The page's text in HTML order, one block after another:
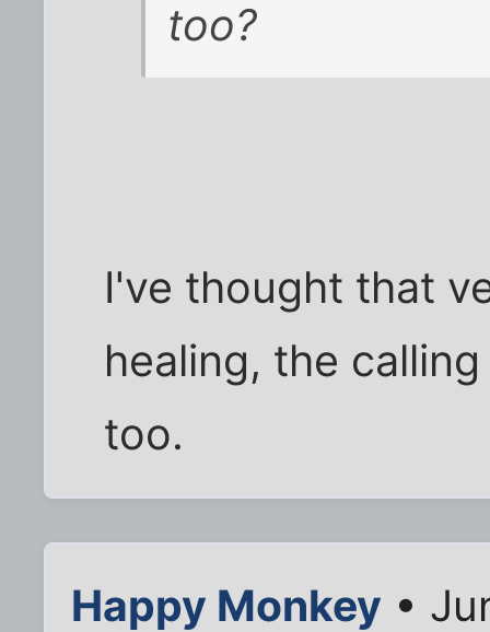
too?
I've thought that
healing, the
too.
Happy Monkey •